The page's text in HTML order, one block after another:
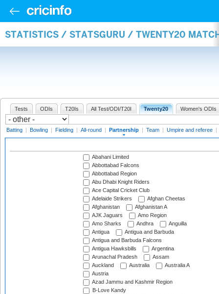
STATISTICS / STATSGURU / TWENTY20
Tests ODIs T20Is All Test/ODI/T20I Twenty20 Women's ODIs
Batting | Bowling | Fielding | All-round | Partnership | Team | Umpire and referee |
Abahani Limited
Abbottabad Falcons
Abbottabad Region
Abu Dhabi Knight Riders
Ace Capital Cricket Club
Adelaide Strikers
Afghan Cheetas
Afghanistan
Afghanistan A
AJK Jaguars
Amo Region
Amo Sharks
Andhra
Anguilla
Antigua
Antigua and Barbuda
Antigua and Barbuda Falcons
Antigua Hawksbills
Argentina
Arunachal Pradesh
Assam
Auckland
Australia
Australia A
Austria
Azad Jammu and Kashmir Region
B-Love Kandy